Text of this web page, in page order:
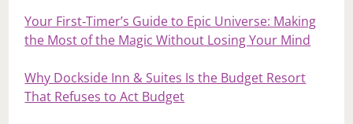
Your First‑Timer’s Guide to Epic Universe: Making
the Most of the Magic Without Losing Your Mind
Why Dockside Inn & Suites Is the Budget Resort
That Refuses to Act Budget